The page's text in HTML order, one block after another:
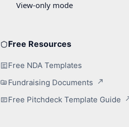
Free Resources
Free NDA Templates
Fundraising Documents
Free Pitchdeck Template Guide